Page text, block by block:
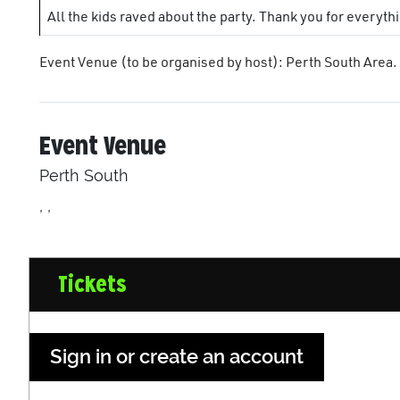
All the kids raved about the party. Thank you for
Event Venue (to be organised by host): Perth South Area.
Event Venue
Perth South
, ,
Tickets
Sign in or create an account